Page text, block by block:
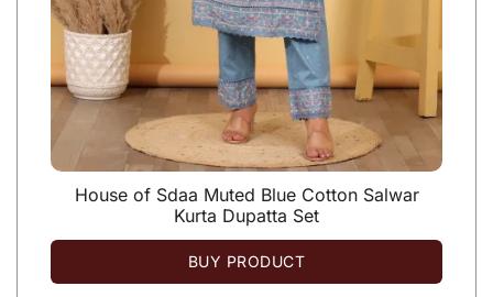
House of Sdaa Muted Blue Cotton Salwar
Kurta Dupatta Set
BUY PRODUCT